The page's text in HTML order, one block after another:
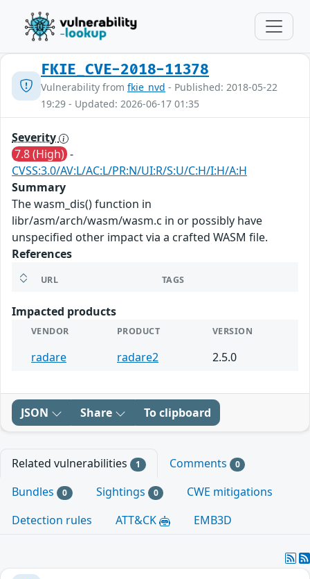
FKIE_CVE-2018-11378
Vulnerability from fkie_nvd - Published: 2018-05-22
19:29 - Updated: 2026-06-17 01:35
Severity
7.8 (High) -
CVSS:3.0/AV:L/AC:L/PR:N/UI:R/S:U/C:H/I:H/A:H
Summary
The wasm_dis() function in
libr/asm/arch/wasm/wasm.c in or possibly have
unspecified other impact via a crafted WASM file.
References
URL TAGS
Impacted products
VENDOR PRODUCT VERSION
radare radare2 2.5.0
JSON Share To clipboard
Related vulnerabilities 1 Comments 0
Bundles 0 Sightings 0
CWE mitigations
Detection rules
ATT&CK EMB3D